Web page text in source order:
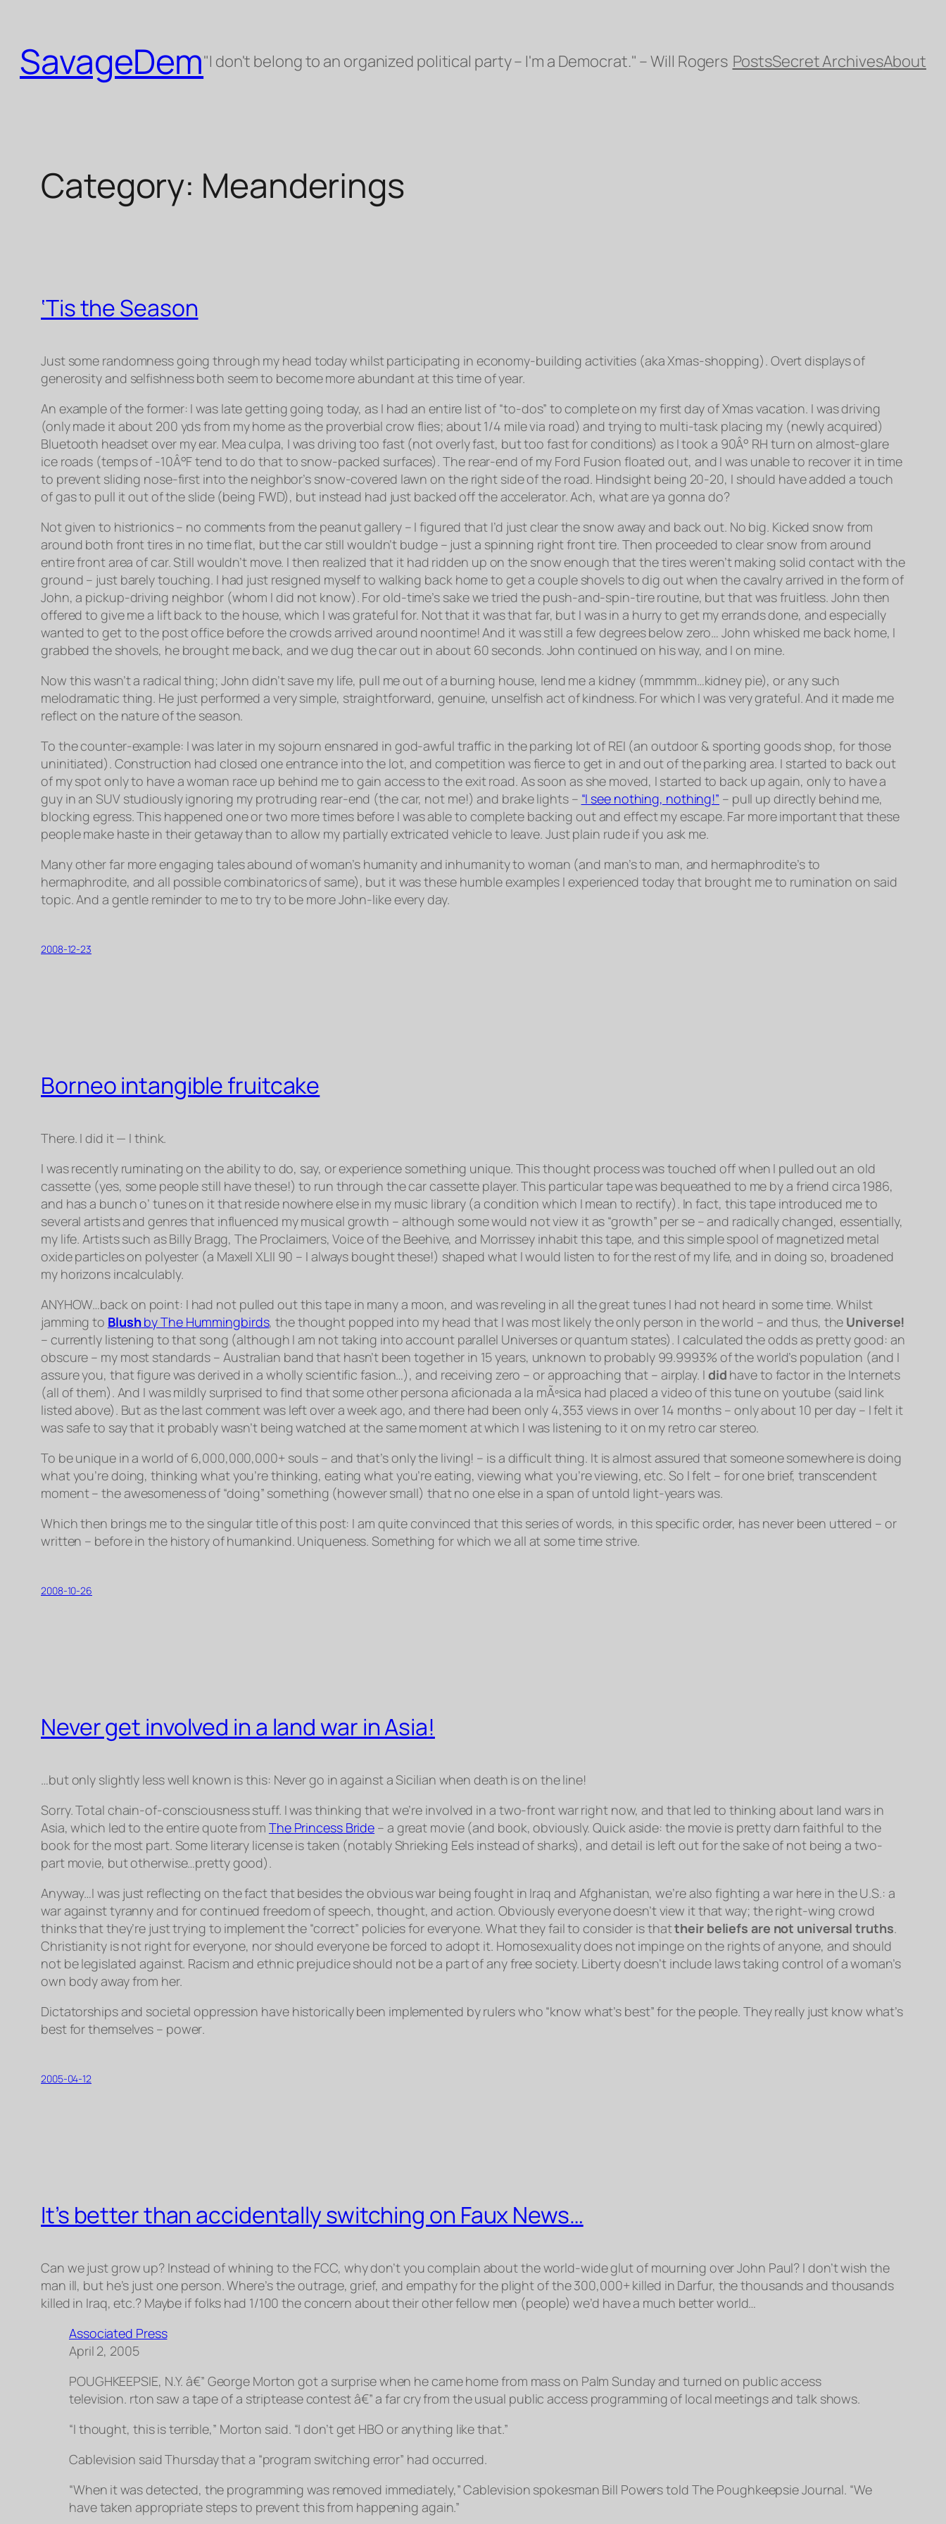
content
SavageDem"I don't belong to an organized political party – I'm a Democrat." – Will Rogers PostsSecret ArchivesAbout
Category: Meanderings
‘Tis the Season
Just some randomness going through my head today whilst participating in economy-building activities (aka Xmas-shopping). Overt displays of
generosityand selfishness both seem to become more abundant at this time of year.
An example of the former: I was late getting going today, as I had an entire list of “to-dos” to complete on my first day of Xmas vacation. I was driving
(only made it about 200 yds from my home as the proverbial crow flies; about 1/4 mile via road) and trying to multi-task placing my (newly acquired)
Bluetooth headset over my ear. Mea culpa, I was driving too fast (not overly fast, but too fast for conditions) as I took a 90Â° RH turn on almost-glare
ice roads (temps of -10Â°F tend to do that to snow-packed surfaces). The rear-end of my Ford Fusion floated out, and I was unable to recover it in time
to prevent sliding nose-first into the neighbor’s snow-covered lawn on the right side of the road. Hindsight being 20-20, I should have added a touch
of gas to pull it out of the slide (being FWD), but instead had just backed off the accelerator. Ach, what are ya gonna do?
Not given to histrionics – no comments from the peanut gallery – I figured that I’d just clear the snow away and back out. No big. Kicked snow from
around both front tires in no time flat, but the car still wouldn’t budge – just a spinning right front tire. Then proceeded to clear snow from around
entire front area of car. Still wouldn’t move. I then realized that it had ridden up on the snow enough that the tires weren’t making solid contact with the
ground – just barely touching. I had just resigned myself to walking back home to get a couple shovels to dig out when the cavalry arrived in the form of
John, a pickup-driving neighbor (whom I did not know). For old-time’s sake we tried the push-and-spin-tire routine, but that was fruitless. John then
offered to give me a lift back to the house, which I was grateful for. Not that it was that far, but I was in a hurry to get my errands done, and especially
wanted to get to the post office before the crowds arrived around noontime! And it was still a few degrees below zero… John whisked me back home, I
grabbed the shovels, he brought me back, and we dug the car out in about 60 seconds. John continued on his way, and I on mine.
Now this wasn’t a radical thing; John didn’t save my life, pull me out of a burning house, lend me a kidney (mmmmm…kidney pie), or any such
melodramatic thing. He just performed a very simple, straightforward, genuine, unselfish act of kindness. For which I was very grateful. And it made me
reflect on the nature of the season.
To the counter-example: I was later in my sojourn ensnared in god-awful traffic in the parking lot of REI (an outdoor & sporting goods shop, for those
uninitiated). Construction had closed one entrance into the lot, and competition was fierce to get in and out of the parking area. I started to back out
of my spot only to have a woman race up behind me to gain access to the exit road. As soon as she moved, I started to back up again, only to have a
guy in an SUV studiously ignoring my protruding rear-end (the car, not me!) and brake lights – “I see nothing, nothing!” – pull up directly behind me,
blocking egress. This happened one or two more times before I was able to complete backing out and effect my escape. Far more important that these
people make haste in their getaway than to allow my partially extricated vehicle to leave. Just plain rude if you ask me.
Many other far more engaging tales abound of woman’s humanity and inhumanity to woman (and man’s to man, and hermaphrodite’s to
hermaphrodite, and all possible combinatorics of same), but it was these humble examples I experienced today that brought me to rumination on said
topic. And a gentle reminder to me to try to be more John-like every day.
2008-12-23
Borneo intangible fruitcake
There. I did it — I think.
I was recently ruminating on the ability to do, say, or experience something unique. This thought process was touched off when I pulled out an old
cassette (yes, some people still have these!) to run through the car cassette player. This particular tape was bequeathed to me by a friend circa 1986,
and has a bunch o’ tunes on it that reside nowhere else in my music library (a condition which I mean to rectify). In fact, this tape introduced me to
several artists and genres that influenced my musical growth – although some would not view it as “growth” per se – and radically changed, essentially,
my life. Artists such as Billy Bragg, The Proclaimers, Voice of the Beehive, and Morrissey inhabit this tape, and this simple spool of magnetized metal
oxide particles on polyester (a Maxell XLII 90 – I always bought these!) shaped what I would listen to for the rest of my life, and in doing so, broadened
my horizons incalculably.
ANYHOW…back on point: I had not pulled out this tape in many a moon, and was reveling in all the great tunes I had not heard in some time. Whilst
jamming to BlushbyThe Hummingbirds, the thought popped into my head that I was most likely theonly person in the world – and thus, the Universe!
– currently listening to that song (although I am not taking into account parallel Universes or quantum states). I calculated the odds as pretty good: an
obscure – my most standards – Australian band that hasn’t been together in 15 years, unknown to probably 99.9993% of the world’s population (and I
assure you, that figure was derived in a wholly scientific fasion…), and receiving zero – or approaching that – airplay. I did have to factor in the Internets
(all of them). And I was mildly surprised to find that some otherpersona aficionada a la mÃºsica had placed a video of this tune on youtube (said link
listed above). But as the last comment was left over a week ago, and there had been only 4,353 views in over 14 months – only about 10 per day – I felt it
was safe to say that it probably wasn’t being watched at the same moment at which I was listening to it on my retro car stereo.
To be unique in a world of 6,000,000,000+ souls – and that’s only the living! – is a difficult thing. It is almost assured that someone somewhere is doing
what you’re doing, thinking what you’re thinking, eating what you’re eating, viewing what you’re viewing, etc. So I felt – for one brief, transcendent
moment – the awesomeness of “doing” something (however small) that no one else in a span of untold light-years was.
Which then brings me to the singular title of this post: I am quite convinced that this series of words, in this specific order, has never been uttered – or
written – before in the history of humankind. Uniqueness. Something for which we all at some time strive.
2008-10-26
Never get involved in a land war in Asia!
…but only slightly less well known is this: Never go in against a Sicilian when death is on the line!
Sorry. Total chain-of-consciousness stuff. I was thinking that we’re involved in a two-front war right now, and that led to thinking about land wars in
Asia, which led to the entire quote from The Princess Bride – a great movie (and book, obviously. Quick aside: the movie is pretty darn faithful to the
book for the most part. Some literary license is taken (notably Shrieking Eels instead of sharks), and detail is left out for the sake of not being a two-
part movie, but otherwise…pretty good).
Anyway…I was just reflecting on the fact that besides the obvious war being fought in Iraq and Afghanistan, we’re also fighting a war here in the U.S.: a
waragainsttyranny and forcontinued freedom of speech, thought, and action. Obviously everyone doesn’t view it that way; the right-wing crowd
thinks that they’re just trying to implement the “correct” policies for everyone. What they fail to consider is thattheir beliefs are not universal truths.
Christianity is not right for everyone, nor should everyone be forced to adopt it. Homosexuality does not impinge on the rights of anyone, and should
not be legislated against. Racism and ethnic prejudice should not be a part of any free society. Liberty doesn’t include laws taking control of a woman’s
own body away from her.
Dictatorships and societal oppression have historically been implemented by rulers who “know what’s best” for the people. They really just know what’s
best for themselves – power.
2005-04-12
It’s better than accidentally switching on Faux News…
Can we just grow up? Instead of whining to the FCC, why don’t you complain about the world-wide glut of mourning over John Paul? I don’t wish the
man ill, but he’s just one person. Where’s the outrage, grief, and empathy for the plight of the 300,000+ killed in Darfur, the thousands and thousands
killed in Iraq, etc.? Maybe if folks had 1/100 the concern about theirotherfellow men (people) we’d have a much better world…
Associated Press
April 2, 2005
POUGHKEEPSIE, N.Y. â€” George Morton got a surprise when he came home from mass on Palm Sunday and turned on public access
television. rton saw a tape of a striptease contest â€” a far cry from the usual public access programming of local meetings and talk shows.
“I thought, this is terrible,” Morton said. “I don’t get HBO or anything like that.”
Cablevision said Thursday that a “program switching error” had occurred.
“When it was detected, the programming was removed immediately,” Cablevision spokesman Bill Powers told The Poughkeepsie Journal. “We
have taken appropriate steps to prevent this from happening again.”